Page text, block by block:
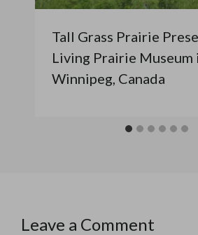
Tall Grass Prairie
Living Prairie Museum
Winnipeg, Canada
Leave a Comment